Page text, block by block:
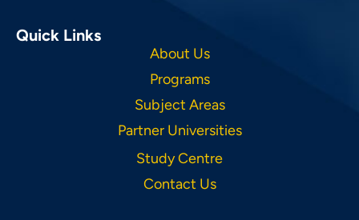
Quick Links
About Us
Programs
Subject Areas
Partner Universities
Study Centre
Contact Us